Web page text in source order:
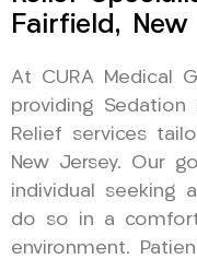
Fairfield, New
At CURA Medical
providing Sedation
Relief services
New Jersey. Our
individual seeking
do so in a
environment.